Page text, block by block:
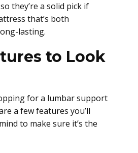
they’re a solid pick if
that’s both
lasting.
to Look
for a lumbar support
a few features you’ll
to make sure it’s the